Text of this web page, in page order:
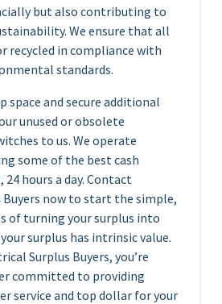
but also contributing to
We ensure that all
recycled in compliance with
standards.
space and secure additional
unused or obsolete
to us. We operate
some of the best cash
hours a day. Contact
Buyers now to start the simple,
of turning your surplus into
surplus has intrinsic value.
Surplus Buyers, you’re
committed to providing
service and top dollar for your